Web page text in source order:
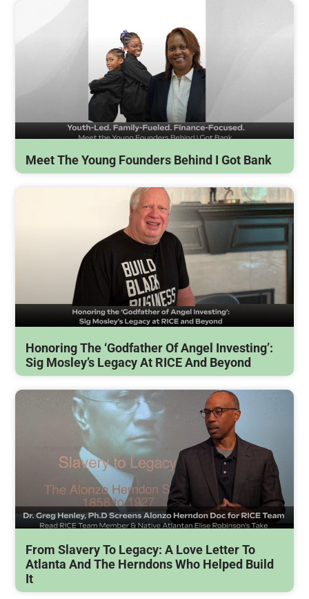
Meet The Young Founders Behind I Got Bank
Honoring The ‘Godfather Of Angel Investing’:
Sig Mosley’s Legacy At RICE And Beyond
From Slavery To Legacy: A Love Letter To
Atlanta And The Herndons Who Helped Build
It